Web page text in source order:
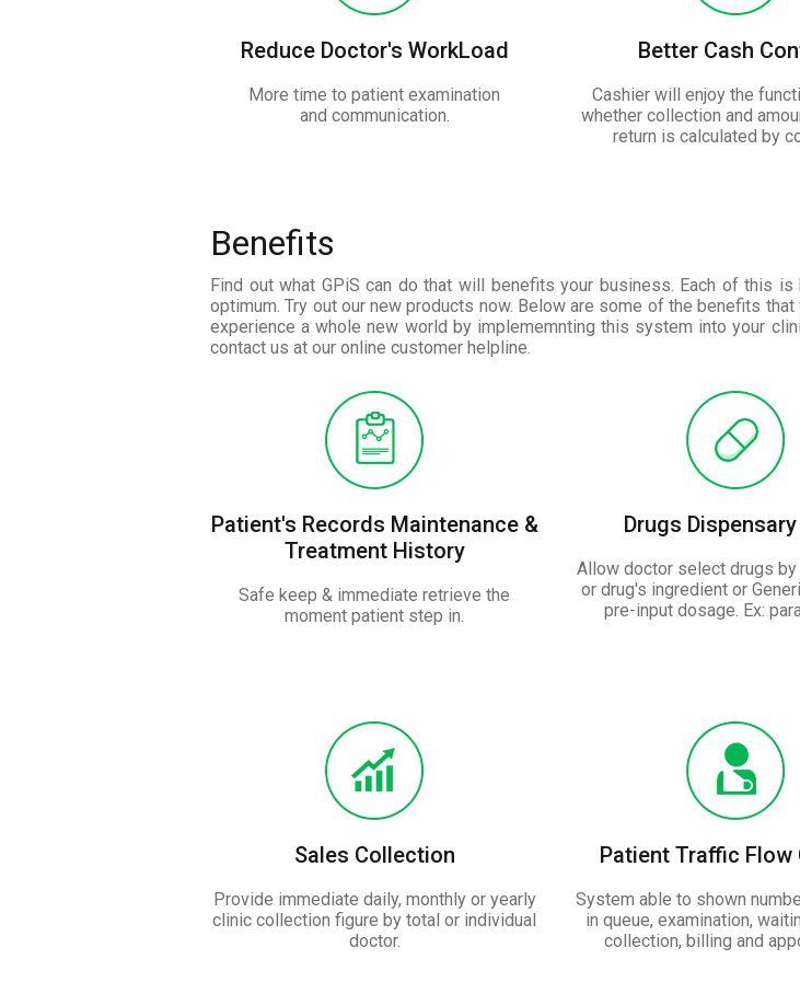
Reduce Doctor's WorkLoad
More time to patient examination
and communication.
Better Cash
Cashier will enjoy the
whether collection and
return is calculated by
Benefits
Find out what GPiS can do that will benefits your business. Each of this
optimum. Try out our new products now. Below are some of the benefits
experience a whole new world by implememnting this system into your
contact us at our online customer helpline.
Patient's Records Maintenance &
Treatment History
Safe keep & immediate retrieve the
moment patient step in.
Drugs
Allow doctor select drugs
or drug's ingredient or
pre-input dosage. Ex:
Sales Collection
Provide immediate daily, monthly or yearly
clinic collection figure by total or individual
doctor.
Patient Traffic Flow
System able to shown
in queue, examination,
collection, billing and